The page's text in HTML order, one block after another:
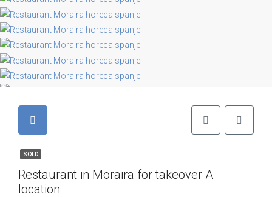
SOLD
Restaurant in Moraira for takeover A
location